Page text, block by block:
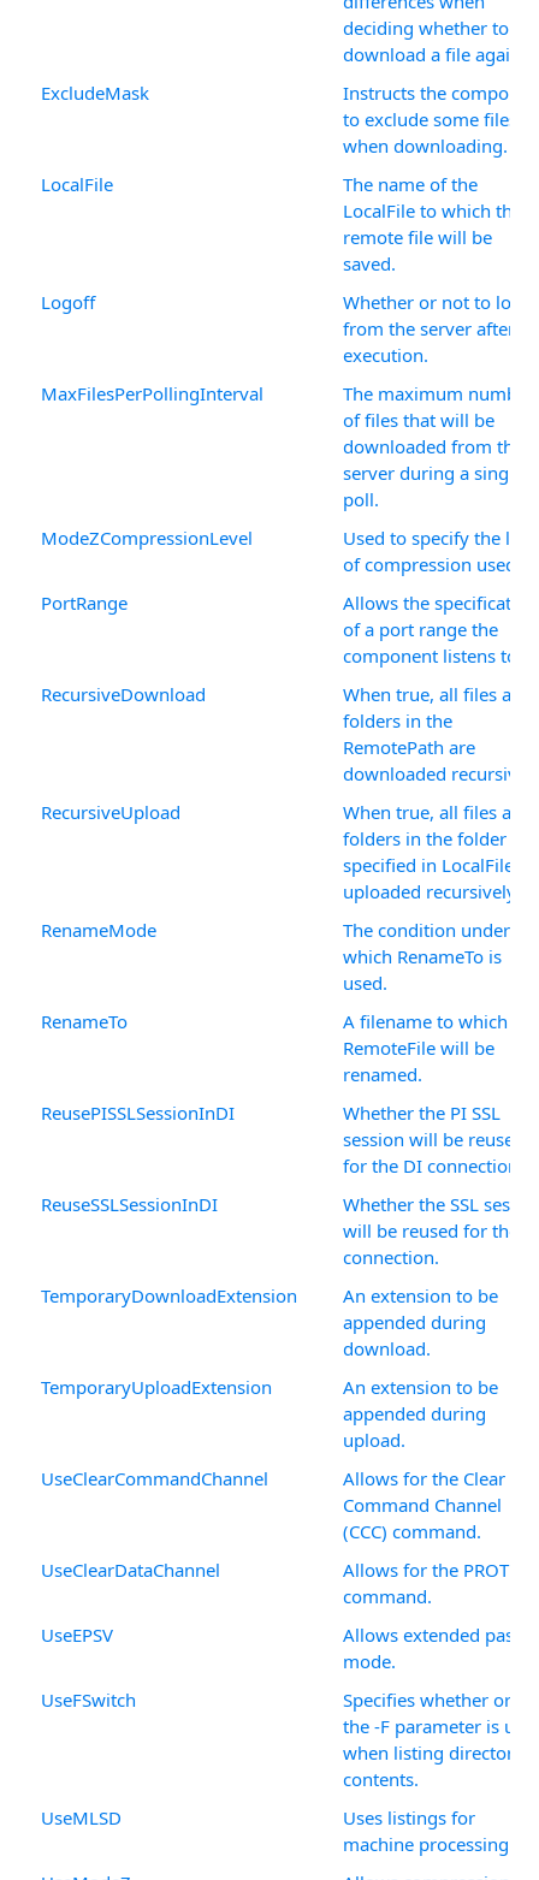
deciding whether to
download a file again.
ExcludeMask
Instructs the
to exclude some files
when downloading.
LocalFile
The name of the
LocalFile to which the
remote file will be
saved.
Logoff
Whether or not to
from the server after
execution.
MaxFilesPerPollingInterval
The maximum number
of files that will be
downloaded from the
server during a single
poll.
ModeZCompressionLevel
Used to specify the
of compression used.
PortRange
Allows the specification
of a port range the
component listens to.
RecursiveDownload
When true, all files and
folders in the
RemotePath are
downloaded
RecursiveUpload
When true, all files and
folders in the folder
specified in LocalFile
uploaded recursively.
RenameMode
The condition under
which RenameTo is
used.
RenameTo
A filename to which
RemoteFile will be
renamed.
ReusePISSLSessionInDI
Whether the PI SSL
session will be reused
for the DI connection.
ReuseSSLSessionInDI
Whether the SSL
will be reused for the
connection.
TemporaryDownloadExtension
An extension to be
appended during
download.
TemporaryUploadExtension
An extension to be
appended during
upload.
UseClearCommandChannel
Allows for the Clear
Command Channel
(CCC) command.
UseClearDataChannel
Allows for the PROT C
command.
UseEPSV
Allows extended
mode.
UseFSwitch
Specifies whether or
the -F parameter is
when listing directory
contents.
UseMLSD
Uses listings for
machine processing.